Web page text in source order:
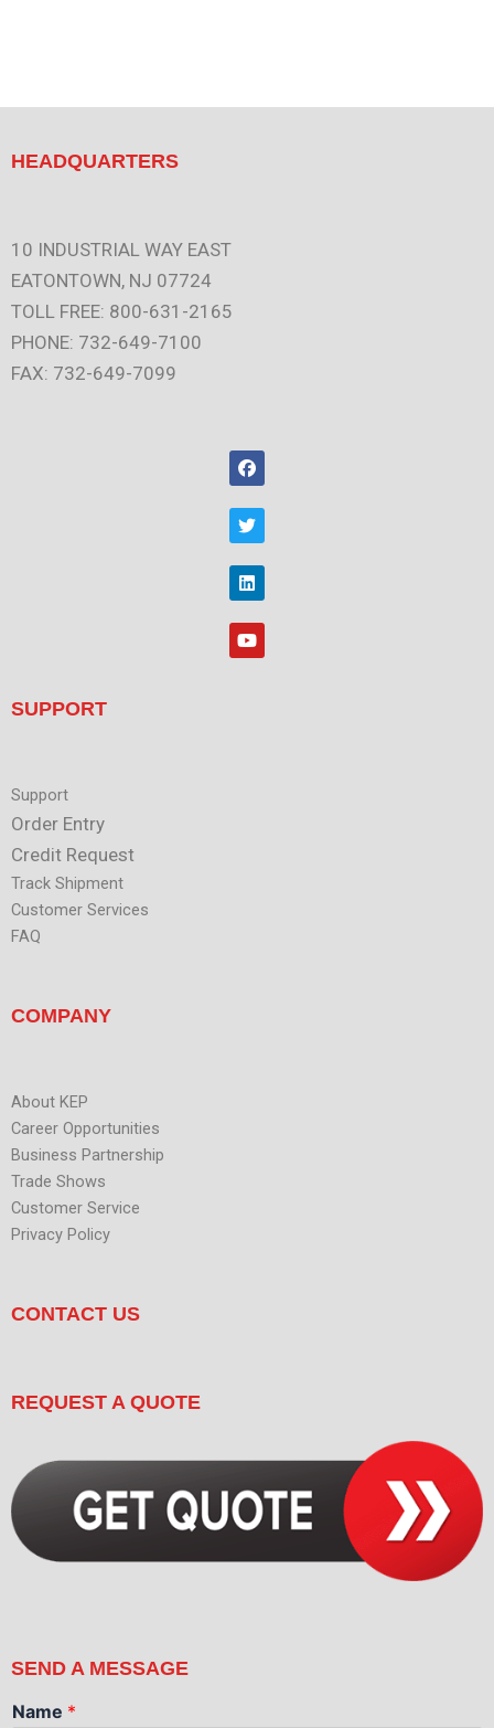
HEADQUARTERS
10 INDUSTRIAL WAY EAST
EATONTOWN, NJ 07724
TOLL FREE: 800-631-2165
PHONE: 732-649-7100
FAX: 732-649-7099
F
a
c
e
b
o
o
k
T
w
i
t
t
e
r
L
i
n
k
e
d
Y
o
u
SUPPORT
Support
Order Entry
Credit Request
Track Shipment
Customer Services
FAQ
COMPANY
About KEP
Career Opportunities
Business Partnership
Trade Shows
Customer Service
Privacy Policy
CONTACT US
REQUEST A QUOTE
SEND A MESSAGE
Name *